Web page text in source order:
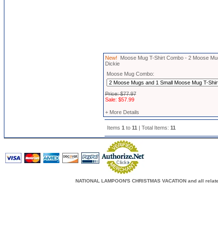
New! Moose Mug T-Shirt Combo - 2 Moose
Dickie
Moose Mug Combo:
Price: $77.97
Sale: $57.99
+ More Details
Items 1 to 11 | Total Items: 11
NATIONAL LAMPOON'S CHRISTMAS VACATION and all